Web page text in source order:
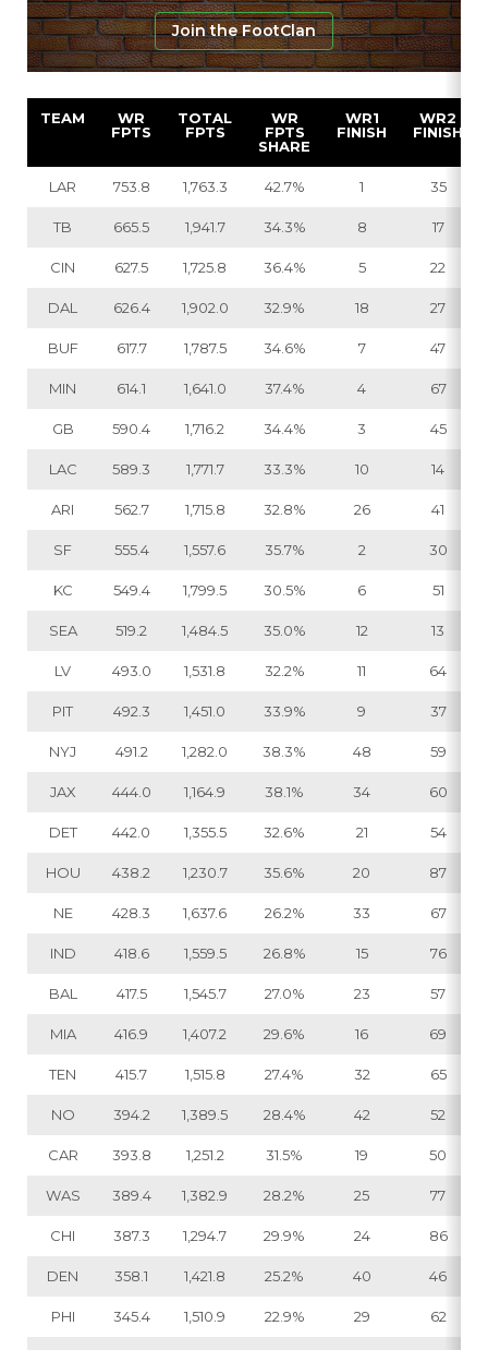
Join the FootClan
TEAM
WR
FPTS
TOTAL
FPTS
WR
FPTS
SHARE
WR1
FINISH
WR2
FINISH
LAR 753.8 1,763.3 42.7% 1 35
TB 665.5 1,941.7 34.3% 8 17
CIN 627.5 1,725.8 36.4% 5 22
DAL 626.4 1,902.0 32.9% 18 27
BUF 617.7 1,787.5 34.6% 7 47
MIN 614.1 1,641.0 37.4% 4 67
GB 590.4 1,716.2 34.4% 3 45
LAC 589.3 1,771.7 33.3% 10 14
ARI 562.7 1,715.8 32.8% 26 41
SF 555.4 1,557.6 35.7% 2 30
KC 549.4 1,799.5 30.5% 6 51
SEA 519.2 1,484.5 35.0% 12 13
LV 493.0 1,531.8 32.2% 11 64
PIT 492.3 1,451.0 33.9% 9 37
NYJ 491.2 1,282.0 38.3% 48 59
JAX 444.0 1,164.9 38.1% 34 60
DET 442.0 1,355.5 32.6% 21 54
HOU 438.2 1,230.7 35.6% 20 87
NE 428.3 1,637.6 26.2% 33 67
IND 418.6 1,559.5 26.8% 15 76
BAL 417.5 1,545.7 27.0% 23 57
MIA 416.9 1,407.2 29.6% 16 69
TEN 415.7 1,515.8 27.4% 32 65
NO 394.2 1,389.5 28.4% 42 52
CAR 393.8 1,251.2 31.5% 19 50
WAS 389.4 1,382.9 28.2% 25 77
CHI 387.3 1,294.7 29.9% 24 86
DEN 358.1 1,421.8 25.2% 40 46
PHI 345.4 1,510.9 22.9% 29 62